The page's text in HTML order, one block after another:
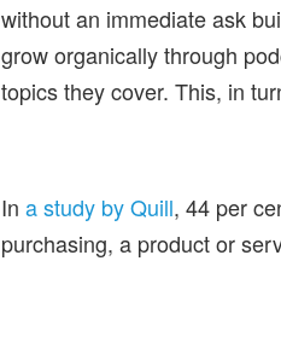
without an immediate ask
grow organically through
topics they cover. This, in
In a study by Quill, 44 per
purchasing, a product or